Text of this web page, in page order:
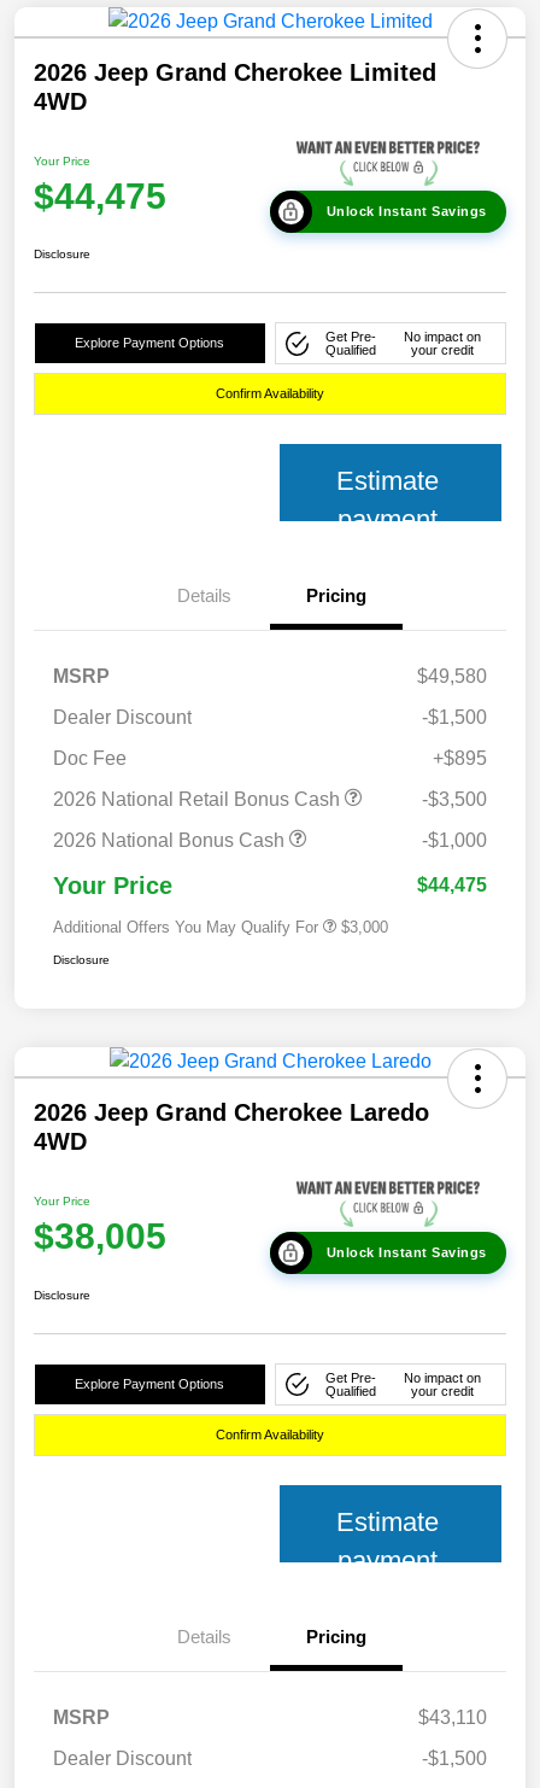
2026 Jeep Grand Cherokee Limited
4WD
Your Price
$44,475 Unlock Instant Savings
Disclosure
Explore Payment Options
Get Pre-
Qualified
No impact on
your credit
Confirm Availability
Estimate
payment
Details Pricing
MSRP
$49,580
Dealer Discount
-$1,500
Doc Fee
+$895
2026 National Retail Bonus Cash
-$3,500
2026 National Bonus Cash
-$1,000
Your Price $44,475
Additional Offers You May Qualify For $3,000
Disclosure
2026 Jeep Grand Cherokee Laredo
4WD
Your Price
$38,005 Unlock Instant Savings
Disclosure
Explore Payment Options
Get Pre-
Qualified
No impact on
your credit
Confirm Availability
Estimate
payment
Details Pricing
MSRP
$43,110
Dealer Discount
-$1,500